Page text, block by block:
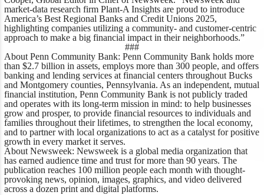
market-data research firm Plant-A Insights are proud to introduce
America’s Best Regional Banks and Credit Unions 2025,
highlighting companies utilizing a community- and customer-centric
approach to make a big financial impact in their neighborhoods.”
###
About Penn Community Bank: Penn Community Bank holds more
than $2.7 billion in assets, employs more than 300 people, and offers
banking and lending services at financial centers throughout Bucks
and Montgomery counties, Pennsylvania. As an independent, mutual
financial institution, Penn Community Bank is not publicly traded
and operates with its long-term mission in mind: to help businesses
grow and prosper, to provide financial resources to individuals and
families throughout their lifetimes, to strengthen the local economy,
and to partner with local organizations to act as a catalyst for positive
growth in every market it serves.
About Newsweek: Newsweekis a global media organization that
has earned audience time and trust for more than 90 years. The
publication reaches 100 million people each month with thought-
provoking news, opinion, images, graphics, and video delivered
across a dozen print and digital platforms.